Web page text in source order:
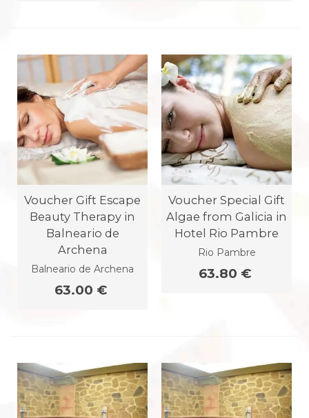
Voucher Gift Escape
Beauty Therapy in
Balneario de
Archena
Balneario de Archena
63.00 €
Voucher Special Gift
Algae from Galicia in
Hotel Rio Pambre
Rio Pambre
63.80 €